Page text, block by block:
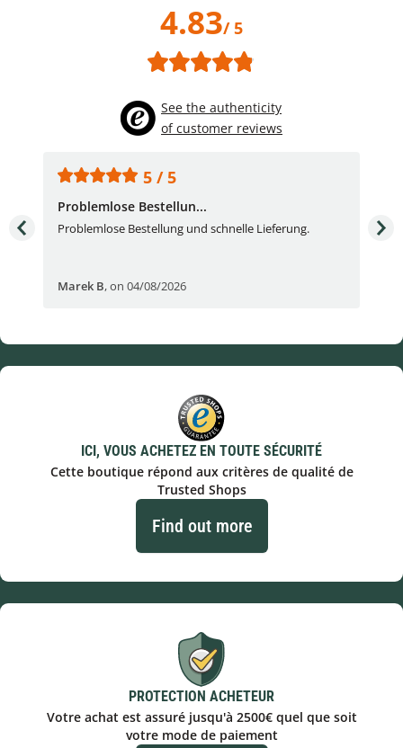
4.83/ 5
See the authenticity
of customer reviews
5 / 5
Problemlose Bestellun...
Problemlose Bestellung und schnelle Lieferung.
Marek B,on 04/08/2026
I
ICI, VOUS ACHETEZ EN TOUTE SÉCURITÉ
Cette boutique répond aux critères de qualité de
Trusted Shops
Find out more
PROTECTION ACHETEUR
Votre achat est assuré jusqu'à 2500€ quel que soit
votre mode de paiement